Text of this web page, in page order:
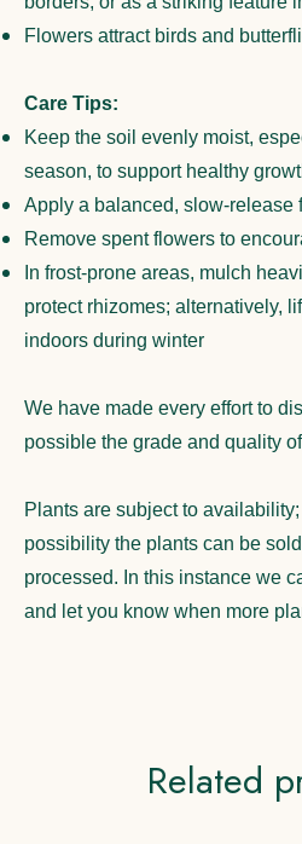
Flowers attract birds and
Care Tips:
Keep the soil evenly moist,
season, to support healthy
Apply a balanced, slow-release
Remove spent flowers to
In frost-prone areas, mulch
protect rhizomes; alternatively,
indoors during winter
We have made every effort to
possible the grade and quality
Plants are subject to
possibility the plants can be
processed. In this instance we
and let you know when more
Related